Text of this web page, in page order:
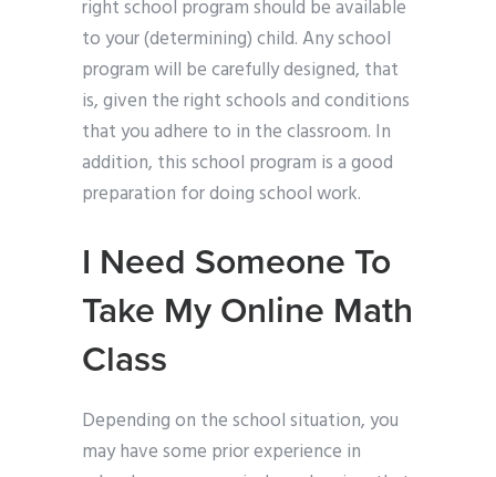
right school program should be available
to your (determining) child. Any school
program will be carefully designed, that
is, given the right schools and conditions
that you adhere to in the classroom. In
addition, this school program is a good
preparation for doing school work.
I Need Someone To
Take My Online Math
Class
Depending on the school situation, you
may have some prior experience in